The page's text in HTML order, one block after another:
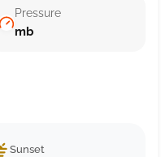
Pressure
mb
Sunset